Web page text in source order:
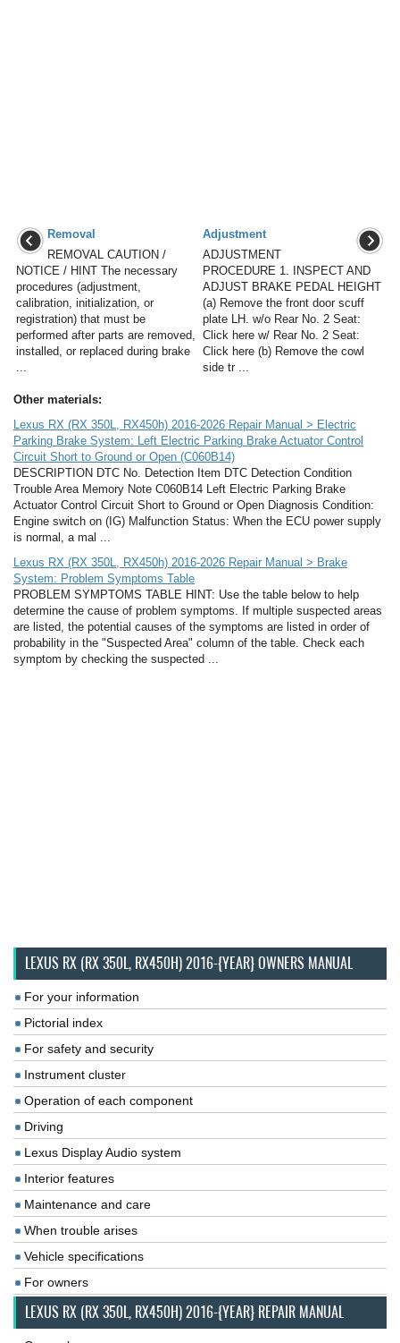
Removal
REMOVAL CAUTION /
NOTICE / HINT The necessary
procedures (adjustment,
calibration, initialization, or
registration) that must be
performed after parts are removed,
installed, or replaced during brake
...
Adjustment
ADJUSTMENT
PROCEDURE 1. INSPECT AND
ADJUST BRAKE PEDAL HEIGHT
(a) Remove the front door scuff
plate LH. w/o Rear No. 2 Seat:
Click here w/ Rear No. 2 Seat:
Click here (b) Remove the cowl
side tr ...
Other materials:
Lexus RX (RX 350L, RX450h) 2016-2026 Repair Manual > Electric
Parking Brake System: Left Electric Parking Brake Actuator Control
Circuit Short to Ground or Open (C060B14)
DESCRIPTION DTC No. Detection Item DTC Detection Condition
Trouble Area Memory Note C060B14 Left Electric Parking Brake
Actuator Control Circuit Short to Ground or Open Diagnosis Condition:
Engine switch on (IG) Malfunction Status: When the ECU power supply
is normal, a mal ...
Lexus RX (RX 350L, RX450h) 2016-2026 Repair Manual > Brake
System: Problem Symptoms Table
PROBLEM SYMPTOMS TABLE HINT: Use the table below to help
determine the cause of problem symptoms. If multiple suspected areas
are listed, the potential causes of the symptoms are listed in order of
probability in the "Suspected Area" column of the table. Check each
symptom by checking the suspected ...
LEXUS RX (RX 350L, RX450H) 2016-{YEAR} OWNERS MANUAL
For your information
Pictorial index
For safety and security
Instrument cluster
Operation of each component
Driving
Lexus Display Audio system
Interior features
Maintenance and care
When trouble arises
Vehicle specifications
For owners
LEXUS RX (RX 350L, RX450H) 2016-{YEAR} REPAIR MANUAL